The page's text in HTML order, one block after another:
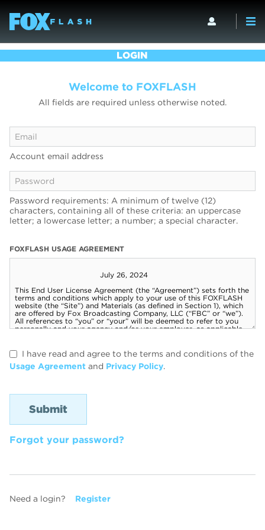
LOGIN
Welcome to FOXFLASH
All fields are required unless otherwise noted.
Account email address
Password requirements: A minimum of twelve (12)
characters, containing all of these criteria: an uppercase
letter; a lowercase letter; a number; a special character.
FOXFLASH USAGE AGREEMENT
I have read and agree to the terms and conditions of the
Usage Agreement and Privacy Policy.
Forgot your password?
Need a login? Register